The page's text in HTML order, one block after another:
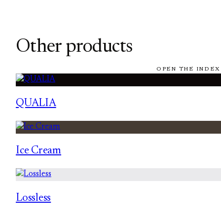
Other products
OPEN THE
QUALIA
Ice Cream
Lossless